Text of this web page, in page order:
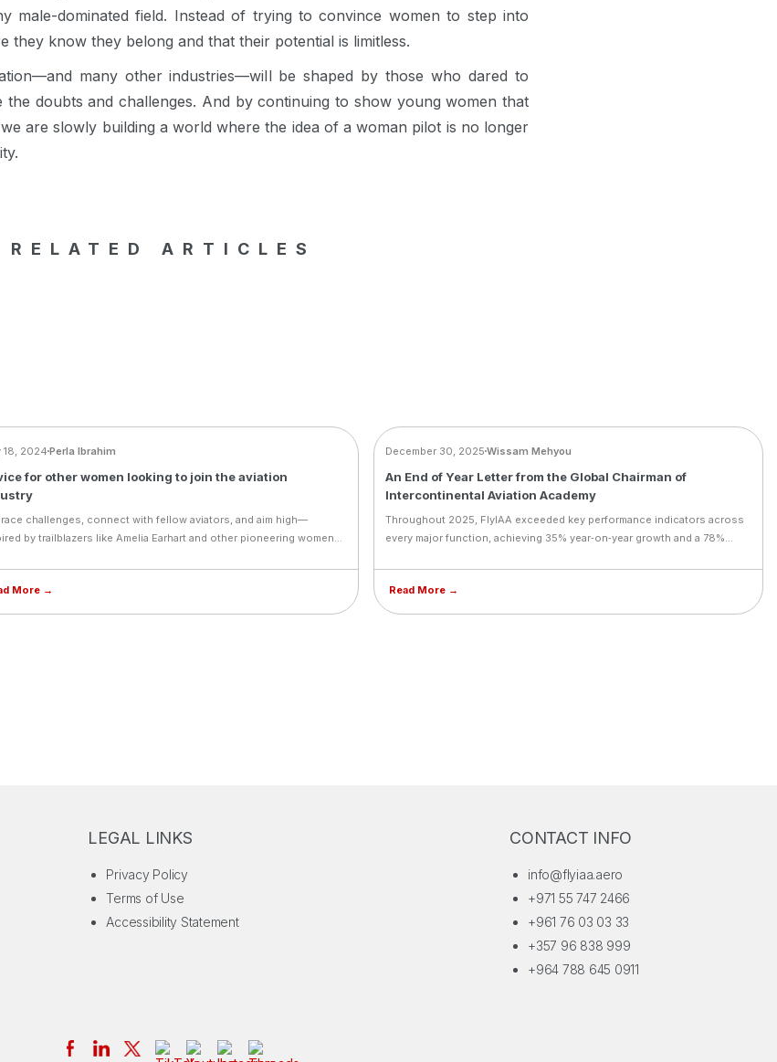
male-dominated field. Instead of trying to convince women to step into
they know they belong and that their potential is limitless.
many other industries—will be shaped by those who dared to
the doubts and challenges. And by continuing to show young women that
are slowly building a world where the idea of a woman pilot is no longer
RELATED ARTICLES
18, 2024Perla Ibrahim
for other women looking to join the aviation
challenges, connect with fellow aviators, and aim high—
by trailblazers like Amelia Earhart and other pioneering women
More →
BLOG
December 30, 2025 Wissam Mehyou
An End of Year Letter from the Global Chairman of
Intercontinental Aviation Academy
Throughout 2025, FlyIAA exceeded key performance indicators across
every major function, achieving 35% year‑on‑year growth and a 78%
SolitAir cadet programme, CAFA merger, Aviator Fund launch,
acquisition of 10 Diamond aircraft, and expansion into Portugal and Al
Ain. FlyIAA also introduced type‑rating training, new simulators, and a
Read More →
LEGAL LINKS
Privacy Policy
Terms of Use
Accessibility Statement
CONTACT INFO
info@flyiaa.aero
+971 55 747 2466
+961 76 03 03 33
+357 96 838 999
+964 788 645 0911